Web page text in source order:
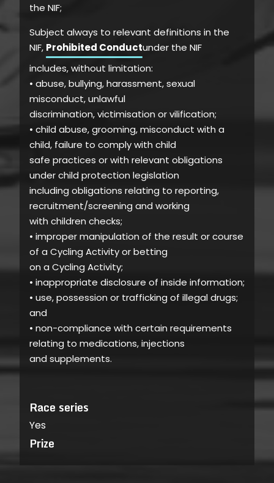
the NIF;
Subject always to relevant definitions in the
NIF, Prohibited Conductunder the NIF
includes, without limitation:
• abuse, bullying, harassment, sexual
misconduct, unlawful
discrimination, victimisation or vilification;
• child abuse, grooming, misconduct with a
child, failure to comply with child
safe practices or with relevant obligations
under child protection legislation
including obligations relating to reporting,
recruitment/screening and working
with children checks;
• improper manipulation of the result or course
of a Cycling Activity or betting
on a Cycling Activity;
• inappropriate disclosure of inside information;
• use, possession or trafficking of illegal drugs;
and
• non-compliance with certain requirements
relating to medications, injections
and supplements.
Race series
Yes
Prize